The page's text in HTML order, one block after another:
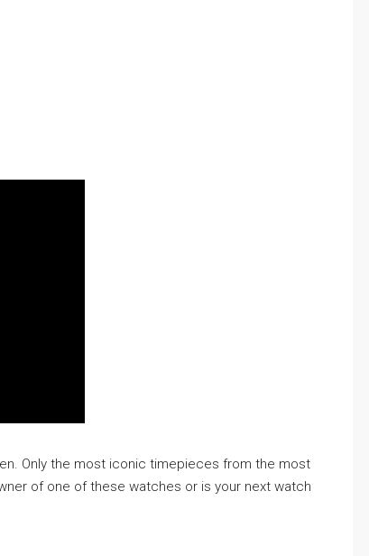
Only the most iconic timepieces from the most
of one of these watches or is your next watch